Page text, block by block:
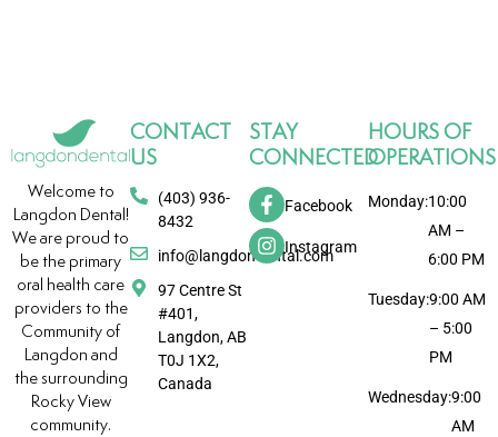
Welcome to
Langdon Dental!
We are proud to
be the primary
oral health care
providers to the
Community of
Langdon and
the surrounding
Rocky View
community.
CONTACT
US
(403) 936-
8432
info@langdondental.com
97 Centre St
#401,
Langdon, AB
T0J 1X2,
Canada
STAY
CONNECTED
Facebook
Instagram
HOURS OF
OPERATIONS
Monday:10:00
AM –
6:00 PM
Tuesday:9:00 AM
– 5:00
PM
Wednesday:9:00
AM